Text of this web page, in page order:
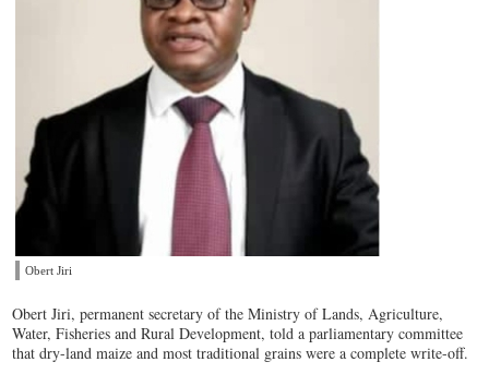
Obert Jiri
Obert Jiri, permanent secretary of the Ministry of Lands, Agriculture,
Water, Fisheries and Rural Development, told a parliamentary committee
that dry-land maize and most traditional grains were a complete write-off.